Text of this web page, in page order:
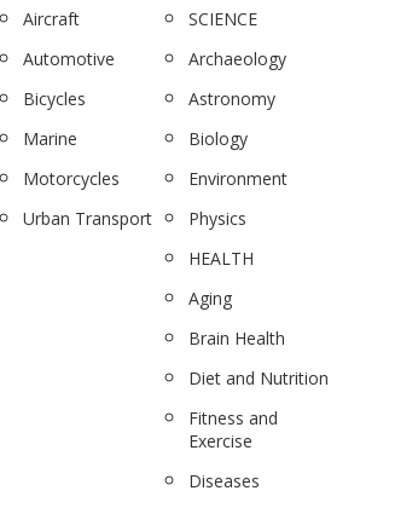
Aircraft
Automotive
Bicycles
Marine
Motorcycles
Urban Transport
SCIENCE
Archaeology
Astronomy
Biology
Environment
Physics
HEALTH
Aging
Brain Health
Diet and Nutrition
Fitness and
Exercise
Diseases